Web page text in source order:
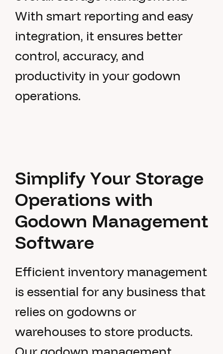
With smart reporting and easy
integration, it ensures better
control, accuracy, and
productivity in your godown
operations.
Simplify Your Storage
Operations with
Godown Management
Software
Efficient inventory management
is essential for any business that
relies on godowns or
warehouses to store products.